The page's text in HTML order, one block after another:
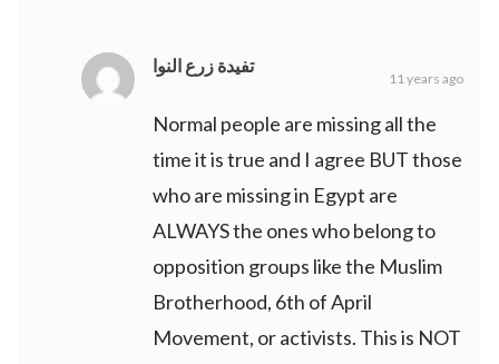
تفيدة زرع النوا
11 years ago
Normal people are missing all the
time it is true and I agree BUT those
who are missing in Egypt are
ALWAYS the ones who belong to
opposition groups like the Muslim
Brotherhood, 6th of April
Movement, or activists. This is NOT